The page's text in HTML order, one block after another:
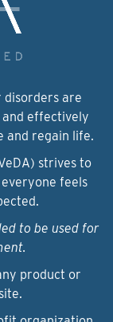
disorders are
and effectively
and regain life.
strives to
feels
to be used for
product or